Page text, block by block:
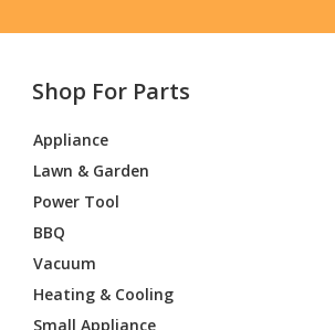
Shop For Parts
Appliance
Lawn & Garden
Power Tool
BBQ
Vacuum
Heating & Cooling
Small Appliance